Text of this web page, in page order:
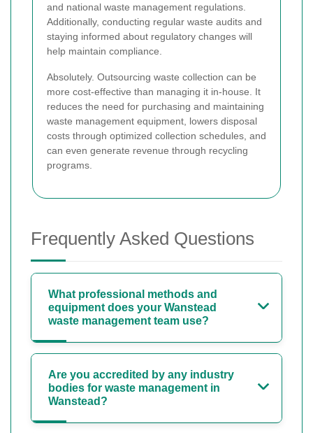
and national waste management regulations.
Additionally, conducting regular waste audits and
staying informed about regulatory changes will
help maintain compliance.
Absolutely. Outsourcing waste collection can be
more cost-effective than managing it in-house. It
reduces the need for purchasing and maintaining
waste management equipment, lowers disposal
costs through optimized collection schedules, and
can even generate revenue through recycling
programs.
Frequently Asked Questions
What professional methods and
equipment does your Wanstead
waste management team use?
Are you accredited by any industry
bodies for waste management in
Wanstead?